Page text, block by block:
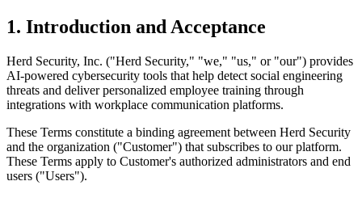
1. Introduction and Acceptance
Herd Security, Inc. ("Herd Security," "we," "us," or "our") provides
AI-powered cybersecurity tools that help detect social engineering
threats and deliver personalized employee training through
integrations with workplace communication platforms.
These Terms constitute a binding agreement between Herd Security
and the organization ("Customer") that subscribes to our platform.
These Terms apply to Customer's authorized administrators and end
users ("Users").